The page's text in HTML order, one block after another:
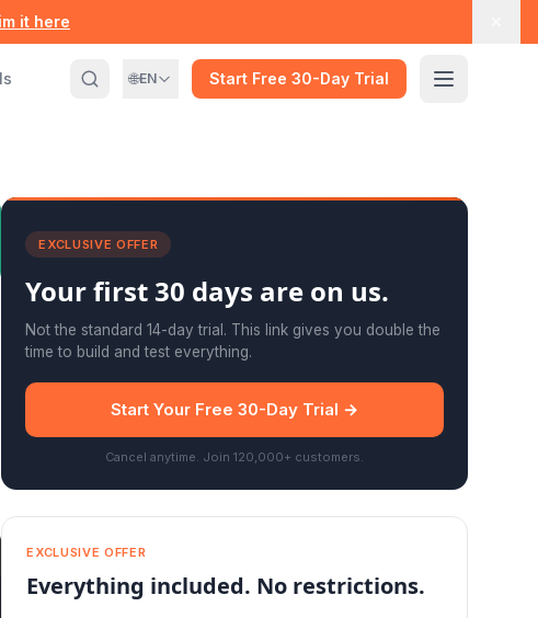
it here
🌐EN Start Free 30-Day Trial
EXCLUSIVE OFFER
Your first 30 days are on us.
Not the standard 14-day trial. This link gives you double the
time to build and test everything.
Start Your Free 30-Day Trial →
Cancel anytime. Join 120,000+ customers.
EXCLUSIVE OFFER
Everything included. No restrictions.